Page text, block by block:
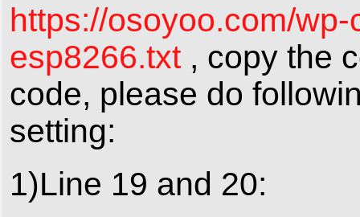
https://osoyoo.com/
esp8266.txt , copy the
code, please do
setting:
1)Line 19 and 20: